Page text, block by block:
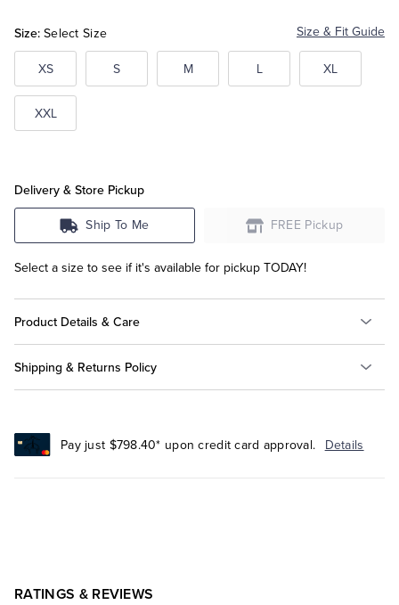
Size: Select Size Size & Fit Guide
XS S M L XL
XXL
Delivery & Store Pickup
Ship To Me FREE Pickup
Select a size to see if it's available for pickup TODAY!
Product Details & Care
Shipping & Returns Policy
Pay just $798.40* upon credit card approval. Details
RATINGS & REVIEWS